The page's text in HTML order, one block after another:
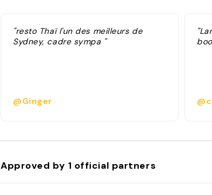
"resto Thaï l'un des meilleurs de
Sydney, cadre sympa "
@Ginger
Approved by 1 official partners